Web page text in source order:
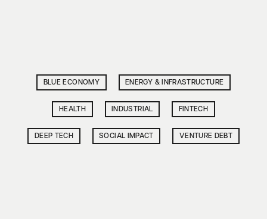
BLUE ECONOMY ENERGY & INFRASTRUCTURE
HEALTH INDUSTRIAL FINTECH
DEEP TECH SOCIAL IMPACT VENTURE DEBT